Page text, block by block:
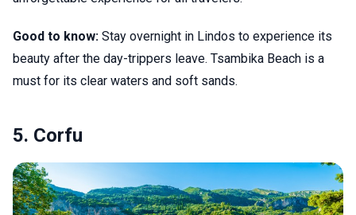
Good to know: Stay overnight in Lindos to experience its
beauty after the day-trippers leave. Tsambika Beach is a
must for its clear waters and soft sands.
5. Corfu